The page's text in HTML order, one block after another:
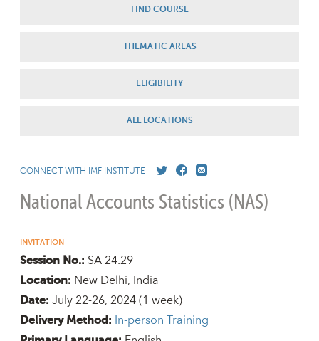
FIND COURSE
THEMATIC AREAS
ELIGIBILITY
ALL LOCATIONS
CONNECT WITH IMF INSTITUTE
National Accounts Statistics (NAS)
INVITATION
Session No.: SA 24.29
Location: New Delhi, India
Date: July 22-26, 2024(1 week)
Delivery Method: In-person Training